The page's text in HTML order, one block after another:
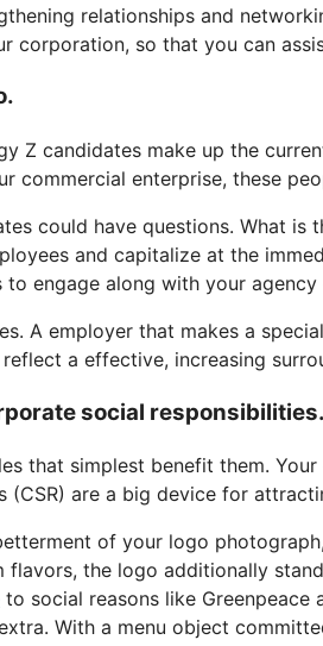
relationships and
corporation, so that you can
Z candidates make up the
commercial enterprise, these
could have questions. What
and capitalize at the
engage along with your
A employer that makes a
a effective, increasing
social responsibilities.
that simplest benefit them.
(CSR) are a big device for
of your logo
the logo additionally
to social reasons like
With a menu object